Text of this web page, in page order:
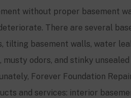
without proper basement
There are several
tilting basement walls, water
musty odors, and stinky
Forever Foundation
and services: interior